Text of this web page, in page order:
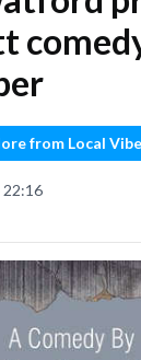
from Local
22:16